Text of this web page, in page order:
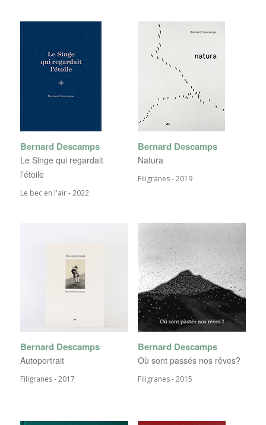
Bernard Descamps
Le Singe qui regardait
l’étoile
Le bec en l'air - 2022
Bernard Descamps
Natura
Filigranes - 2019
Bernard Descamps
Autoportrait
Filigranes - 2017
Bernard Descamps
Où sont passés nos rêves?
Filigranes - 2015